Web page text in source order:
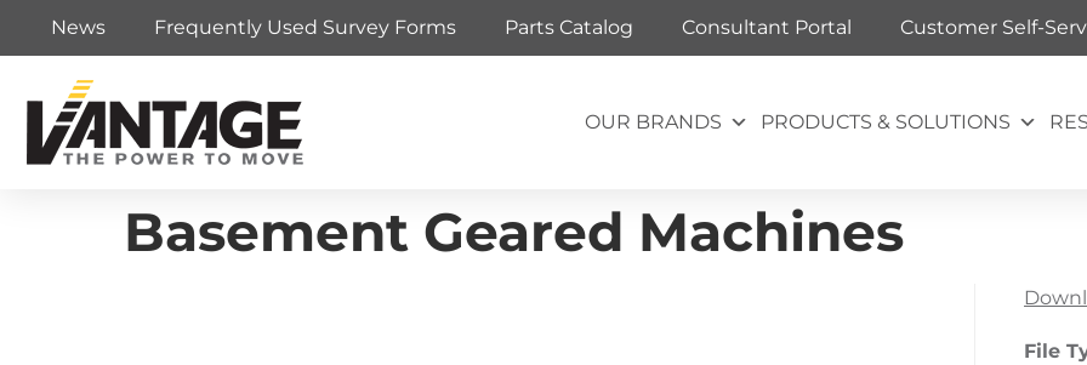
News Frequently Used Survey Forms Parts Catalog Consultant Portal Customer Self-
OUR BRANDS PRODUCTS & SOLUTIONS
Basement Geared Machines
File